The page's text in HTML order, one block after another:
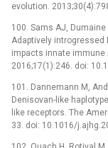
evolution.
100. Sams AJ, Dumaine
Adaptively introgressed
impacts innate immune
2016;17(1):246. doi:
101. Dannemann M,
Denisovan-like
like receptors. The
33. doi: 10.1016/